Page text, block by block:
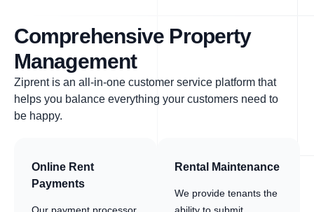
Comprehensive Property
Management
Ziprent is an all-in-one customer service platform that
helps you balance everything your customers need to
be happy.
Online Rent
Payments
Rental Maintenance
We provide tenants the